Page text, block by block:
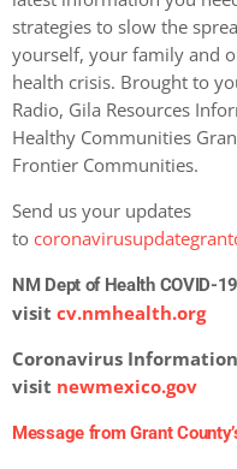
strategies to slow the
yourself, your family and
health crisis. Brought to
Radio, Gila Resources
Healthy Communities
Frontier Communities.
Send us your updates
to
NM Dept of Health COVID-
visit cv.nmhealth.org
Coronavirus
visit newmexico.gov
Message from Grant